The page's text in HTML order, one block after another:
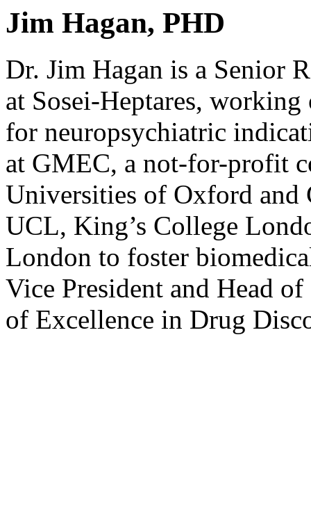
Jim Hagan, PHD
Dr. Jim Hagan is a Senior
at Sosei-Heptares,
for neuropsychiatric
at GMEC, a not-for-profit
Universities of Oxford and
UCL, King’s College
London to foster
Vice President and Head
of Excellence in Drug